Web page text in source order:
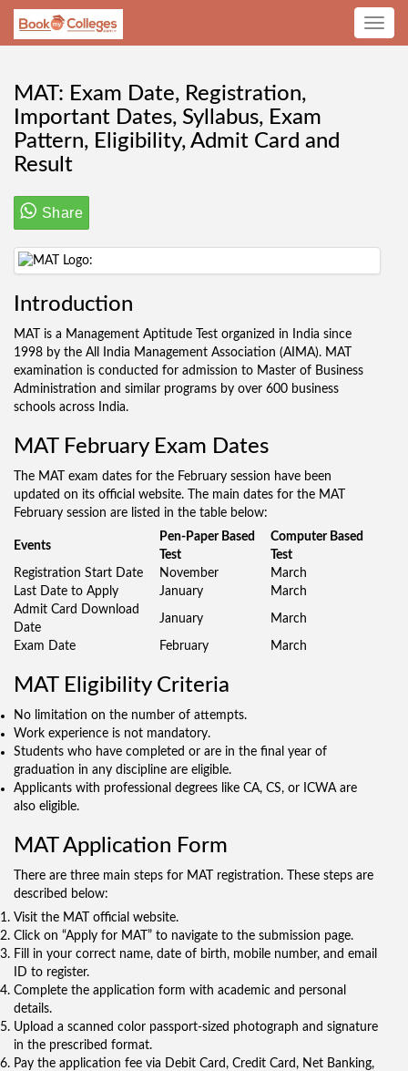
Toggle
MAT: Exam Date, Registration,
Important Dates, Syllabus, Exam
Pattern, Eligibility, Admit Card and
Result
Share
Introduction
MAT is a Management Aptitude Test organized in India since
1998 by the All India Management Association (AIMA). MAT
examination is conducted for admission to Master of Business
Administration and similar programs by over 600 business
schools across India.
MAT February Exam Dates
The MAT exam dates for the February session have been
updated on its official website. The main dates for the MAT
February session are listed in the table below:
Events
Pen-Paper Based
Test
Computer Based
Test
Registration Start Date
November
March
Last Date to Apply
January
March
Admit Card Download
Date
January March
Exam Date February March
MAT Eligibility Criteria
No limitation on the number of attempts.
Work experience is not mandatory.
Students who have completed or are in the final year of
graduation in any discipline are eligible.
Applicants with professional degrees like CA, CS, or ICWA are
also eligible.
MAT Application Form
There are three main steps for MAT registration. These steps are
described below:
Visit the MAT official website.
Click on “Apply for MAT” to navigate to the submission page.
Fill in your correct name, date of birth, mobile number, and email
ID to register.
Complete the application form with academic and personal
details.
Upload a scanned color passport-sized photograph and signature
in the prescribed format.
Pay the application fee via Debit Card, Credit Card, Net Banking,